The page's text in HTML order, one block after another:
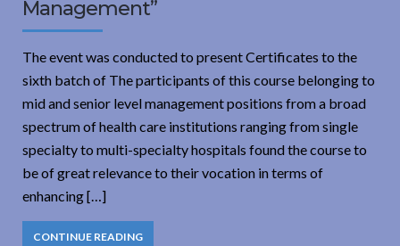
Management”
The event was conducted to present Certificates to the
sixth batch of The participants of this course belonging to
mid and senior level management positions from a broad
spectrum of health care institutions ranging from single
specialty to multi-specialty hospitals found the course to
be of great relevance to their vocation in terms of
enhancing […]
CONTINUE READING